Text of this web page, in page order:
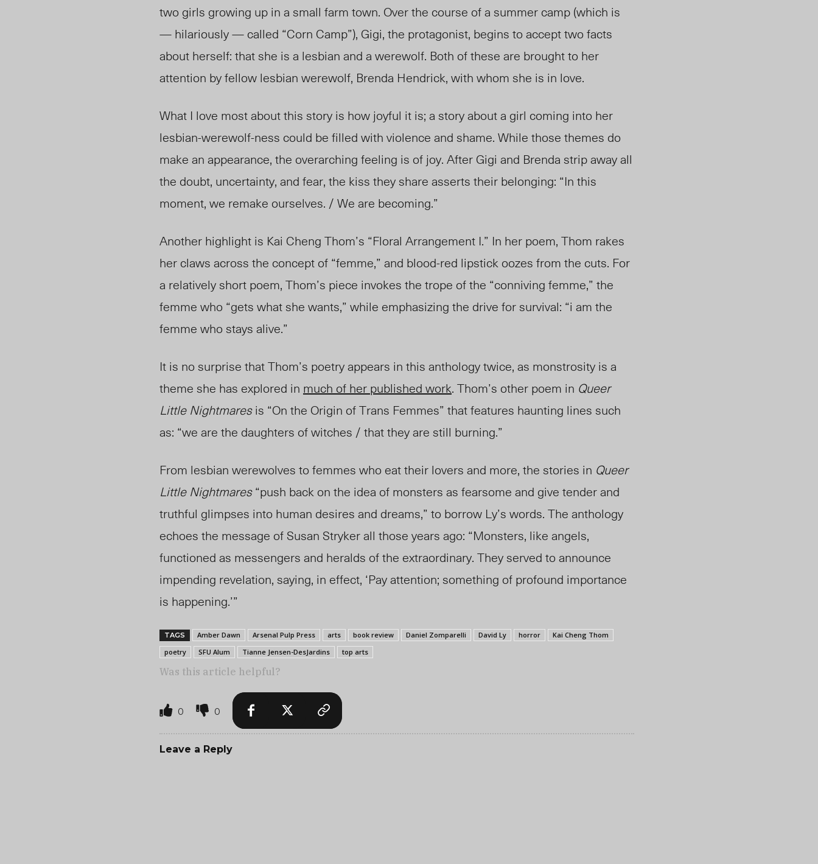
two girls growing up in a small farm town. Over the course of a summer camp (which is
— hilariously — called “Corn Camp”), Gigi, the protagonist, begins to accept two facts
about herself: that she is a lesbian and a werewolf. Both of these are brought to her
attention by fellow lesbian werewolf, Brenda Hendrick, with whom she is in love.
What I love most about this story is how joyful it is; a story about a girl coming into her
lesbian-werewolf-ness could be filled with violence and shame. While those themes do
make an appearance, the overarching feeling is of joy. After Gigi and Brenda strip away all
the doubt, uncertainty, and fear, the kiss they share asserts their belonging: “In this
moment, we remake ourselves. / We are becoming.”
Another highlight is Kai Cheng Thom’s “Floral Arrangement I.” In her poem, Thom rakes
her claws across the concept of “femme,” and blood-red lipstick oozes from the cuts. For
a relatively short poem, Thom’s piece invokes the trope of the “conniving femme,” the
femme who “gets what she wants,” while emphasizing the drive for survival: “i am the
femme who stays alive.”
It is no surprise that Thom’s poetry appears in this anthology twice, as monstrosity is a
theme she has explored in much of her published work. Thom’s other poem in Queer
Little Nightmaresis “On the Origin of Trans Femmes” that features haunting lines such
as: “we are the daughters of witches / that they are still burning.”
From lesbian werewolves to femmes who eat their lovers and more, the stories in Queer
Little Nightmares“push back on the idea of monsters as fearsome and give tender and
truthful glimpses into human desires and dreams,” to borrow Ly’s words. The anthology
echoes the message of Susan Stryker all those years ago: “Monsters, like angels,
functioned as messengers and heralds of the extraordinary. They served to announce
impending revelation, saying, in effect, ‘Pay attention; something of profound importance
is happening.’”
TAGS Amber Dawn Arsenal Pulp Press arts book review Daniel Zomparelli David Ly horror
Kai Cheng Thom
poetry
SFU Alum Tianne Jensen-DesJardins top arts
Was this article helpful?
0 0
Leave a Reply